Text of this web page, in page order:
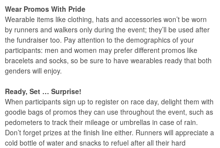
Wear Promos With Pride
Wearable items like clothing, hats and accessories won’t be worn
by runners and walkers only during the event; they’ll be used after
the fundraiser too. Pay attention to the demographics of your
participants: men and women may prefer different promos like
bracelets and socks, so be sure to have wearables ready that both
genders will enjoy.
Ready, Set … Surprise!
When participants sign up to register on race day, delight them with
goodie bags of promos they can use throughout the event, such as
pedometers to track their mileage or umbrellas in case of rain.
Don’t forget prizes at the finish line either. Runners will appreciate a
cold bottle of water and snacks to refuel after all their hard